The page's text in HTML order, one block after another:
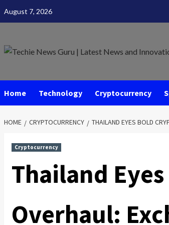
August 7, 2026
Home Technology Cryptocurrency
HOME CRYPTOCURRENCY THAILAND EYES BOLD
Cryptocurrency
Thailand
Overhaul: